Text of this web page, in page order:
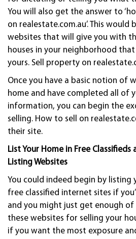
You will also get the answer to
on realestate.com.au’. This
websites that will give you with
houses in your neighborhood
yours. Sell property on
Once you have a basic notion of
home and have completed all of
information, you can begin the
selling. How to sell on
their site.
List Your Home in Free
Listing Websites
You could indeed begin by listing
free classified internet sites if
and you might just get enough of
these websites for selling your
if you want the most exposure